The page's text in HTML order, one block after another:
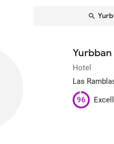
Hotel
Las
96